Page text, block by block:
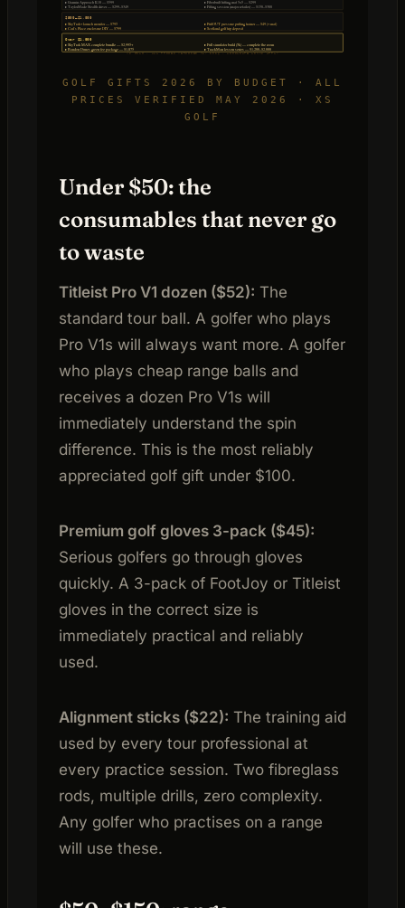
▸ Garmin Approach R10 — $599
▸ TaylorMade Stealth driver — $299–$349
▸ Fiberbuilt hitting mat 5×5 — $299
▸ Fitting session (major retailer) — $150–$300
$500–$1,000
▸ SkyTrak+ launch monitor — $795
▸ Carl’s Place enclosure DIY — $799
▸ PuttOUT pressure putting trainer — $49 (+ mat)
▸ Scotland golf trip deposit
Over $1,000
▸ SkyTrak MAX complete bundle — $2,995+
▸ Bandon Dunes green fee package — $1,875
▸ Full simulator build (5k) — complete the room
▸ TrackMan lesson series — $1,200–$2,000
XS GOLF · ALL PRICES VERIFIED MAY 2026 · AFFILIATE LINKS APPLY
GOLF GIFTS 2026 BY BUDGET · ALL
PRICES VERIFIED MAY 2026 · XS
GOLF
Under $50: the
consumables that never go
to waste
Titleist Pro V1 dozen ($52): The
standard tour ball. A golfer who plays
Pro V1s will always want more. A golfer
who plays cheap range balls and
receives a dozen Pro V1s will
immediately understand the spin
difference. This is the most reliably
appreciated golf gift under $100.
Premium golf gloves 3-pack ($45):
Serious golfers go through gloves
quickly. A 3-pack of FootJoy or Titleist
gloves in the correct size is
immediately practical and reliably
used.
Alignment sticks ($22): The training aid
used by every tour professional at
every practice session. Two fibreglass
rods, multiple drills, zero complexity.
Any golfer who practises on a range
will use these.